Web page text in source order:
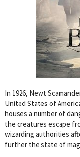
In 1926, Newt
United States of
houses a number of
the creatures escape
wizarding authorities
further the state of